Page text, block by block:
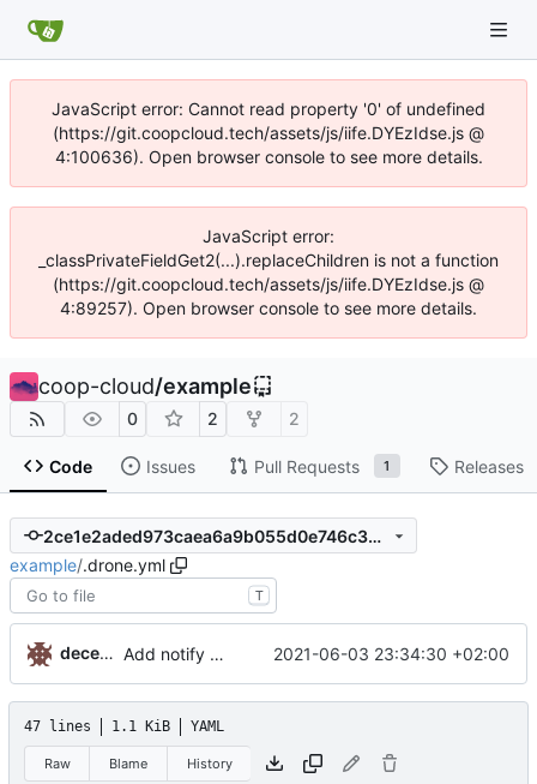
JavaScript error: Cannot read property '0' of undefined
(https://git.coopcloud.tech/assets/js/iife.DYEzIdse.js @
4:100636). Open browser console to see more details.
JavaScript error:
_classPrivateFieldGet2(...).replaceChildren is not a function
(https://git.coopcloud.tech/assets/js/iife.DYEzIdse.js @
4:89257). Open browser console to see more details.
coop-cloud/example
0 2 2
Code Issues Pull Requests 1 Releases
2ce1e2aded973caea6a9b055d0e746c38d718a14
example/.drone.yml
T
decentral1se Add notify config 2021-06-03 23:34:30 +02:00
47 lines 1.1 KiB YAML
Raw Blame History